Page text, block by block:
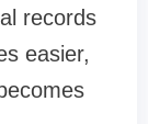
records
easier,